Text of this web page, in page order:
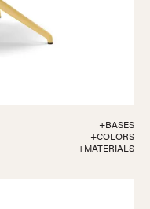
+BASES
+COLORS
+MATERIALS